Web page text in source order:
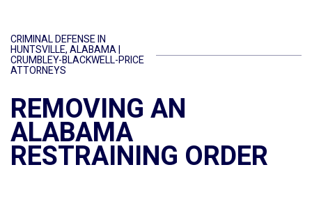
CRIMINAL DEFENSE IN
HUNTSVILLE, ALABAMA |
CRUMBLEY-BLACKWELL-PRICE
ATTORNEYS
REMOVING AN
ALABAMA
RESTRAINING ORDER